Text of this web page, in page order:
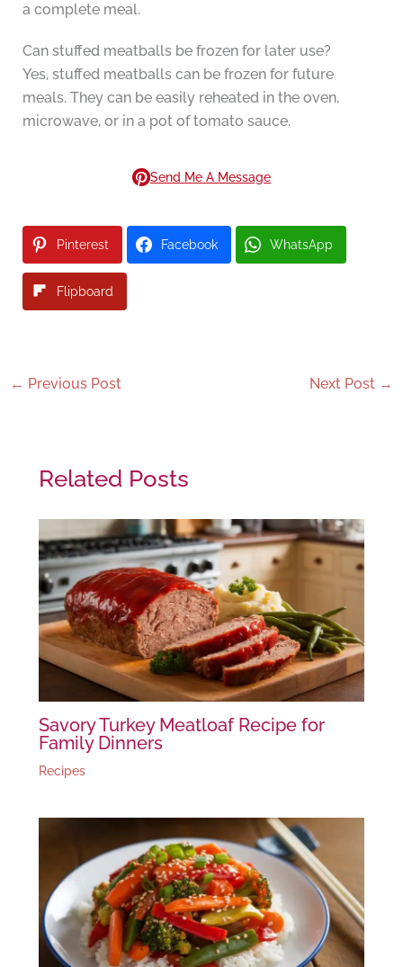
a complete meal.
Can stuffed meatballs be frozen for later use?
Yes, stuffed meatballs can be frozen for future
meals. They can be easily reheated in the oven,
microwave, or in a pot of tomato sauce.
Send Me A Message
Pinterest Facebook WhatsApp
Flipboard
← Previous Post Next Post →
Related Posts
Savory Turkey Meatloaf Recipe for
Family Dinners
Recipes